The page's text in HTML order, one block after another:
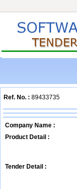
Ref. No. : 89433735
Company Name :
Product Detail :
Tender Detail :